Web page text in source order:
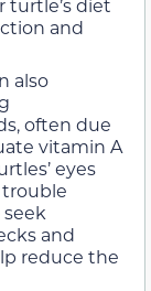
turtle’s diet
and
also
often due
vitamin A
eyes
and
reduce the